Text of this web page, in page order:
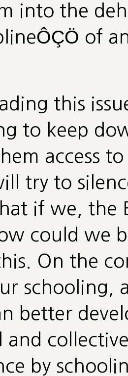
into the
of
this
to keep
access
try to
if we, the
could we
On the
schooling,
better
and
by